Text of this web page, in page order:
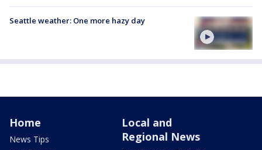
Seattle weather: One more hazy day
Home
News Tips
Local and
Regional News